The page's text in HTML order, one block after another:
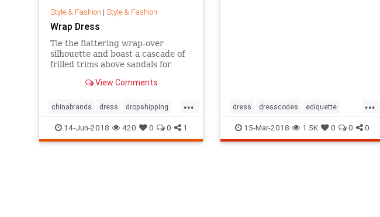
Style & Fashion | Style & Fashion
Wrap Dress
Tie the flattering wrap-over
silhouette and boast a cascade of
frilled trims above sandals for
pair the floating hemline with
the amiable aesthetic for days
spent meandering from mid-
mornin
View Comments
...
chinabrands dress dropshipping
wholesale
14-Jun-2018 420 0 0 1
...
dress dresscodes ediquette
manners
15-Mar-2018 1.5K 0 0 0